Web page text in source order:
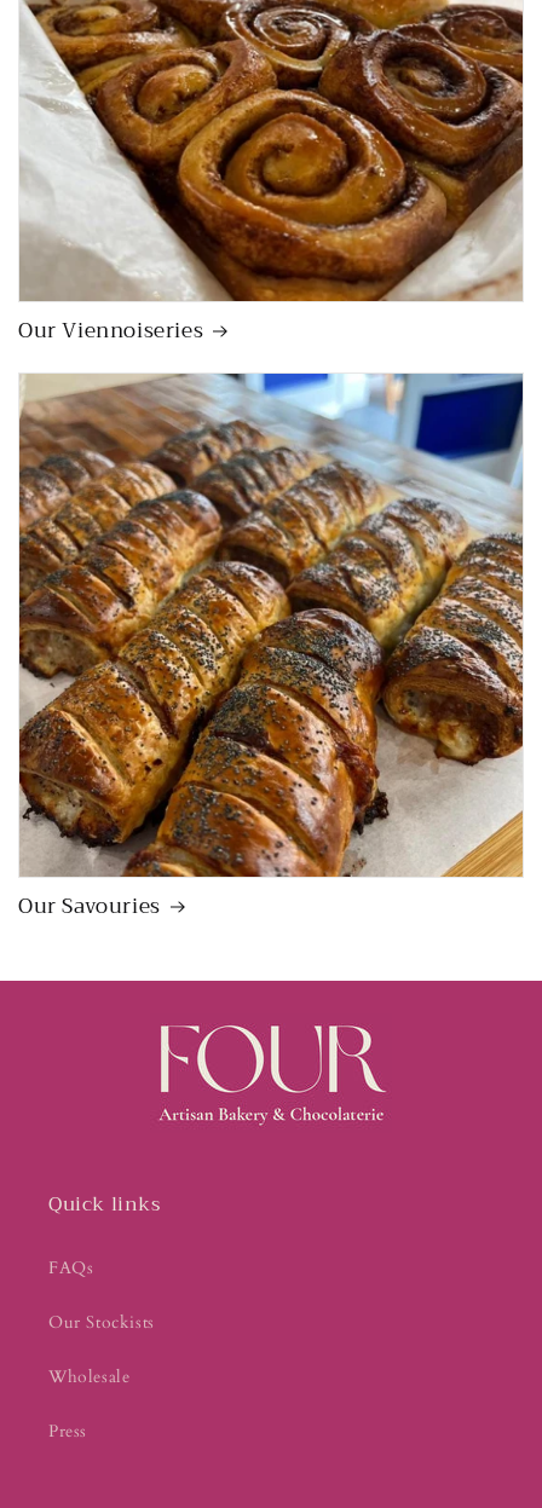
Our Viennoiseries
Our Savouries
Quick links
FAQs
Our Stockists
Wholesale
Press